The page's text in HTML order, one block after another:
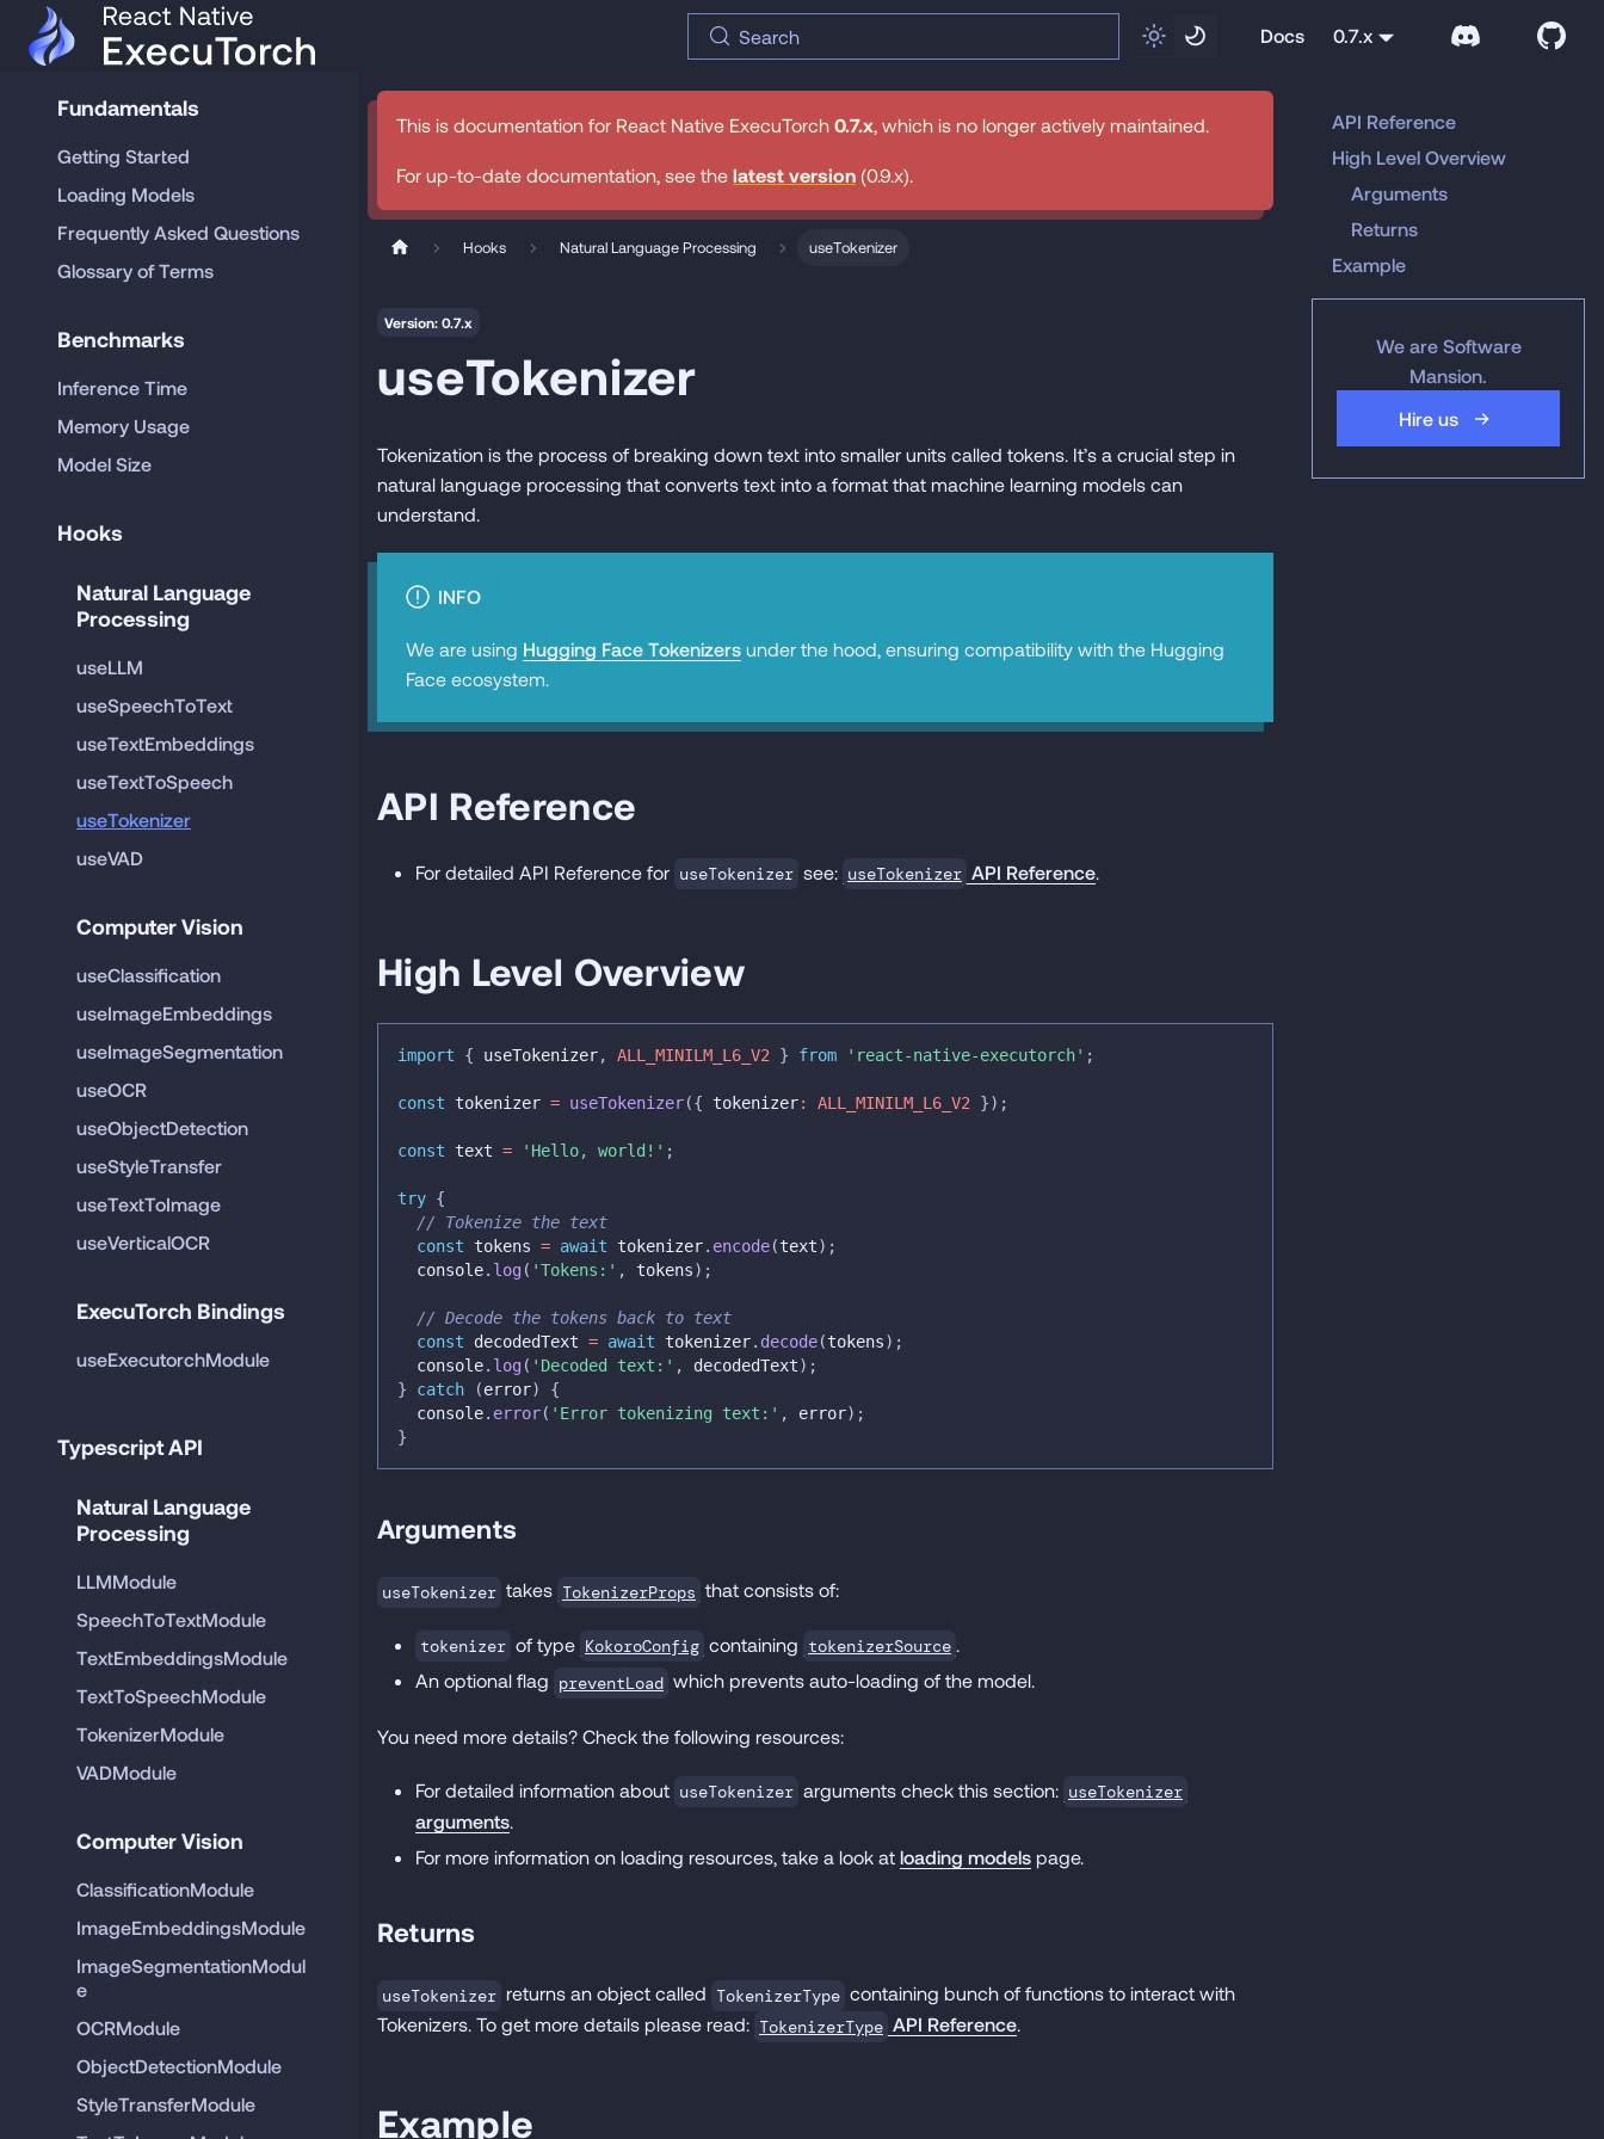
Search Docs 0.7.x
Fundamentals
Getting Started
Loading Models
Frequently Asked Questions
Glossary of Terms
Benchmarks
Inference Time
Memory Usage
Model Size
Hooks
Natural Language
Processing
useLLM
useSpeechToText
useTextEmbeddings
useTextToSpeech
useTokenizer
useVAD
Computer Vision
useClassification
useImageEmbeddings
useImageSegmentation
useOCR
useObjectDetection
useStyleTransfer
useTextToImage
useVerticalOCR
ExecuTorch Bindings
useExecutorchModule
Typescript API
Natural Language
Processing
LLMModule
SpeechToTextModule
TextEmbeddingsModule
TextToSpeechModule
TokenizerModule
VADModule
Computer Vision
ClassificationModule
ImageEmbeddingsModule
ImageSegmentationModul
e
OCRModule
ObjectDetectionModule
StyleTransferModule
This is documentation for React Native ExecuTorch 0.7.x, which is no longer actively maintained.
For up-to-date documentation, see the latest version (0.9.x).
Hooks Natural Language Processing useTokenizer
Version: 0.7.x
useTokenizer
Tokenization is the process of breaking down text into smaller units called tokens. It’s a crucial step in
natural language processing that converts text into a format that machine learning models can
understand.
INFO
We are using Hugging Face Tokenizers under the hood, ensuring compatibility with the Hugging
Face ecosystem.
API Reference
For detailed API Reference for useTokenizer see: useTokenizer API Reference
High Level Overview
import { useTokenizer, ALL_MINILM_L6_V2 } from 'react-native-executorch' ;
const tokenizer = useTokenizer({ tokenizer: ALL_MINILM_L6_V2 }) ;
const text = 'Hello, world!' ;
try {
// Tokenize the text
const tokens = await tokenizer. encode(text) ;
console. log( 'Tokens:' , tokens) ;
// Decode the tokens back to text
const decodedText = await tokenizer. decode(tokens) ;
console. log( 'Decoded text:' , decodedText) ;
}
catch (error)
{
console. error( 'Error tokenizing text:' , error) ;
}
Arguments
useTokenizer takes TokenizerProps that consists of:
tokenizer of type KokoroConfig containing tokenizerSource .
An optional flag preventLoad which prevents auto-loading of the model.
You need more details? Check the following resources:
For detailed information about useTokenizer arguments check this section: useTokenizer
arguments.
For more information on loading resources, take a look at loading models page.
Returns
useTokenizer returns an object called TokenizerType containing bunch of functions to interact with
Tokenizers. To get more details please read: TokenizerType API Reference.
Example
API Reference
High Level Overview
Arguments
Returns
Example
We are Software
Mansion.
Hire us